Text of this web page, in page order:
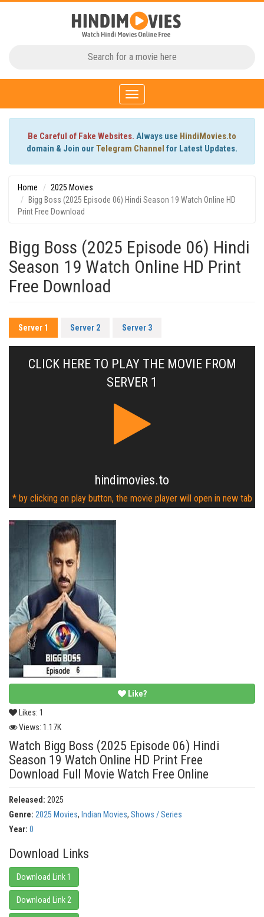
Toggle
navigation
Be Careful of Fake Websites. Always use HindiMovies.to
domain & Join our Telegram Channel for Latest Updates.
Home
2025 Movies
Bigg Boss (2025 Episode 06) Hindi Season 19 Watch Online HD
Print Free Download
Bigg Boss (2025 Episode 06) Hindi
Season 19 Watch Online HD Print
Free Download
Server 1 Server 2 Server 3
CLICK HERE TO PLAY THE MOVIE FROM
SERVER 1
hindimovies.to
* by clicking on play button, the movie player will open in new tab
Like?
Likes: 1
Views: 1.17K
Watch Bigg Boss (2025 Episode 06) Hindi
Season 19 Watch Online HD Print Free
Download Full Movie Watch Free Online
Released: 2025
Genre: 2025 Movies, Indian Movies, Shows / Series
Year: 0
Download Links
Download Link 1
Download Link 2